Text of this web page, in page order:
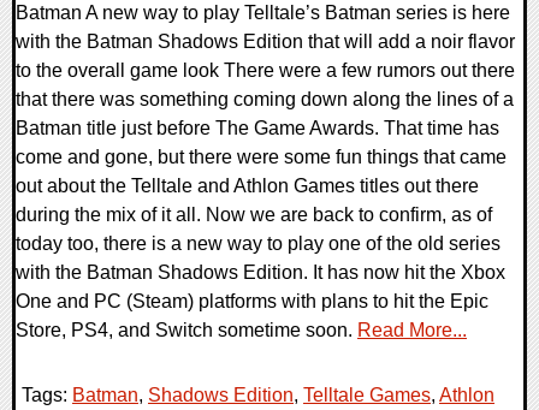
Batman A new way to play Telltale’s Batman series is here
with the Batman Shadows Edition that will add a noir flavor
to the overall game look There were a few rumors out there
that there was something coming down along the lines of a
Batman title just before The Game Awards. That time has
come and gone, but there were some fun things that came
out about the Telltale and Athlon Games titles out there
during the mix of it all. Now we are back to confirm, as of
today too, there is a new way to play one of the old series
with the Batman Shadows Edition. It has now hit the Xbox
One and PC (Steam) platforms with plans to hit the Epic
Store, PS4, and Switch sometime soon. Read More...
Tags: Batman, Shadows Edition, Telltale Games, Athlon